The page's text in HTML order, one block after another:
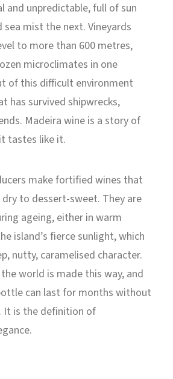
and unpredictable, full of sun
mist the next. Vineyards
to more than 600 metres,
microclimates in one
of this difficult environment
has survived shipwrecks,
Madeira wine is a story of
tastes like it.
make fortified wines that
to dessert-sweet. They are
ageing, either in warm
island’s fierce sunlight, which
nutty, caramelised character.
world is made this way, and
can last for months without
It is the definition of